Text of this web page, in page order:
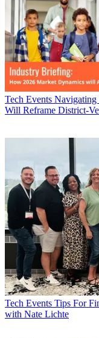
Tech Events Navigating
Will Reframe District-
Tech Events Tips For
with Nate Lichte